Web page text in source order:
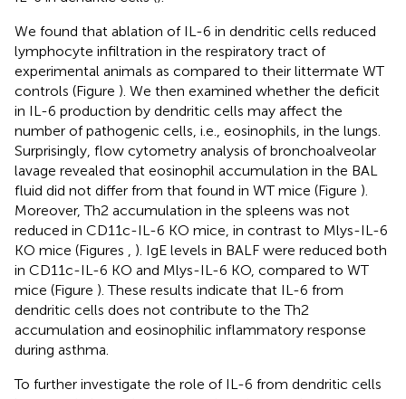
We found that ablation of IL-6 in dendritic cells reduced
lymphocyte infiltration in the respiratory tract of
experimental animals as compared to their littermate WT
controls (Figure ). We then examined whether the deficit
in IL-6 production by dendritic cells may affect the
number of pathogenic cells, i.e., eosinophils, in the lungs.
Surprisingly, flow cytometry analysis of bronchoalveolar
lavage revealed that eosinophil accumulation in the BAL
fluid did not differ from that found in WT mice (Figure ).
Moreover, Th2 accumulation in the spleens was not
reduced in CD11c-IL-6 KO mice, in contrast to Mlys-IL-6
KO mice (Figures
). IgE levels in BALF were reduced both
in CD11c-IL-6 KO and Mlys-IL-6 KO, compared to WT
mice (Figure ). These results indicate that IL-6 from
dendritic cells does not contribute to the Th2
accumulation and eosinophilic inflammatory response
during asthma.
To further investigate the role of IL-6 from dendritic cells